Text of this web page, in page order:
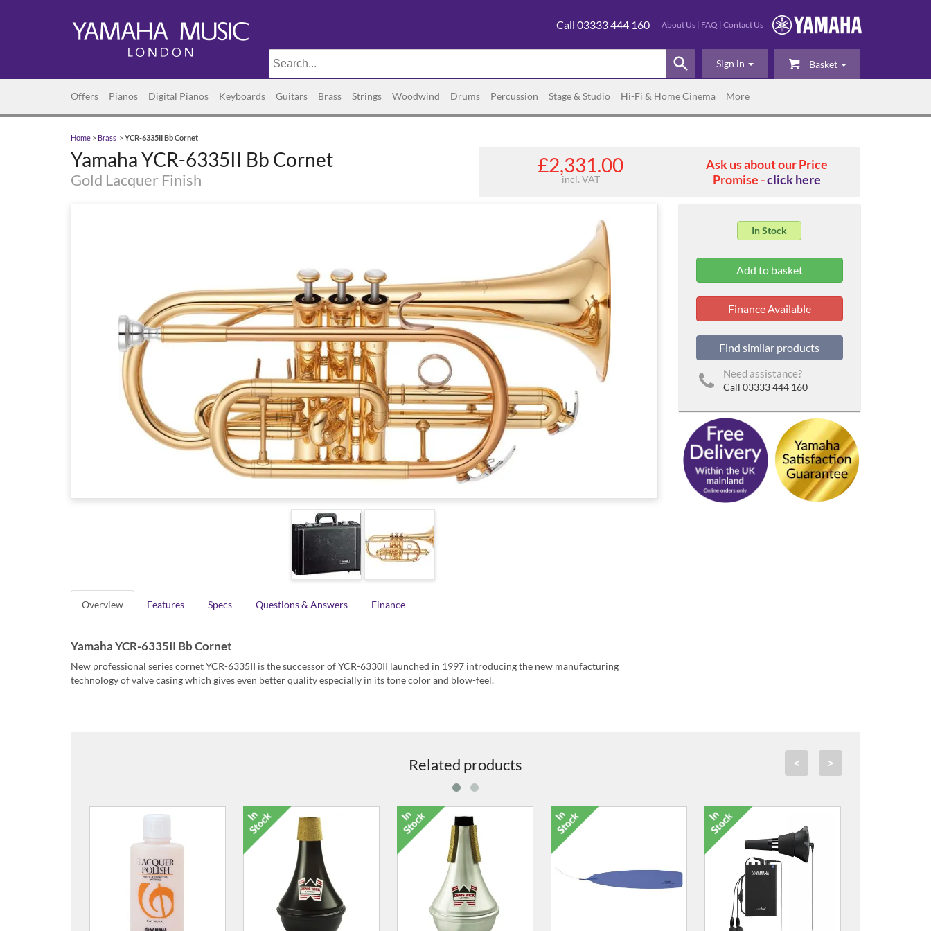
About Us | FAQ | Contact Us
Call 03333 444 160
Basket
Sign in
Offers Pianos Digital Pianos Keyboards Guitars Brass Strings Woodwind Drums Percussion Stage & Studio Hi-Fi & Home Cinema More
Home > Brass >YCR-6335II Bb Cornet
Yamaha YCR-6335II Bb Cornet
Gold Lacquer Finish
£2,331.00
incl. VAT
Ask us about our Price
Promise -click here
Overview Features Specs Questions & Answers Finance
Yamaha YCR-6335II Bb Cornet
New professional series cornet YCR-6335II is the successor of YCR-6330II launched in 1997 introducing the new manufacturing
technology of valve casing which gives even better quality especially in its tone color and blow-feel.
In Stock
Finance Available
Find similar products
Need assistance?
Call 03333 444 160
< >
Related products
AMB-S Mouthpiece Brush
£13.00